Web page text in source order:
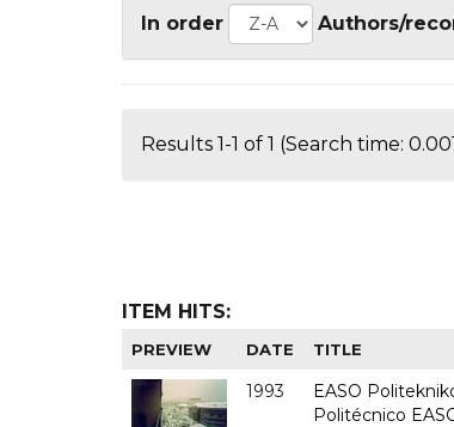
In order Authors/
Results 1-1 of 1 (Search time:
ITEM HITS:
PREVIEW DATE TITLE
1993
EASO
Politécnico